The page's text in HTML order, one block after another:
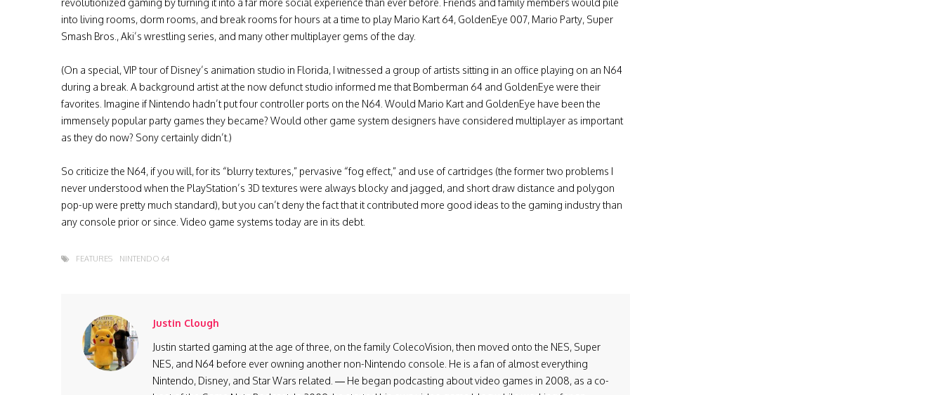
revolutionized gaming by turning it into a far more social experience than ever before. Friends and family members would pile
into living rooms, dorm rooms, and break rooms for hours at a time to play Mario Kart 64, GoldenEye 007, Mario Party, Super
Smash Bros., Aki’s wrestling series, and many other multiplayer gems of the day.
(On a special, VIP tour of Disney’s animation studio in Florida, I witnessed a group of artists sitting in an office playing on an N64
during a break. A background artist at the now defunct studio informed me that Bomberman 64 and GoldenEye were their
favorites. Imagine if Nintendo hadn’t put four controller ports on the N64. Would Mario Kart and GoldenEye have been the
immensely popular party games they became? Would other game system designers have considered multiplayer as important
as they do now? Sony certainly didn’t.)
So criticize the N64, if you will, for its “blurry textures,” pervasive “fog effect,” and use of cartridges (the former two problems I
never understood when the PlayStation’s 3D textures were always blocky and jagged, and short draw distance and polygon
pop-up were pretty much standard), but you can’t deny the fact that it contributed more good ideas to the gaming industry than
any console prior or since. Video game systems today are in its debt.
FEATURES NINTENDO 64
Justin Clough
Justin started gaming at the age of three, on the family ColecoVision, then moved onto the NES, Super
NES, and N64 before ever owning another non-Nintendo console. He is a fan of almost everything
Nintendo, Disney, and Star Wars related. — He began podcasting about video games in 2008, as a co-